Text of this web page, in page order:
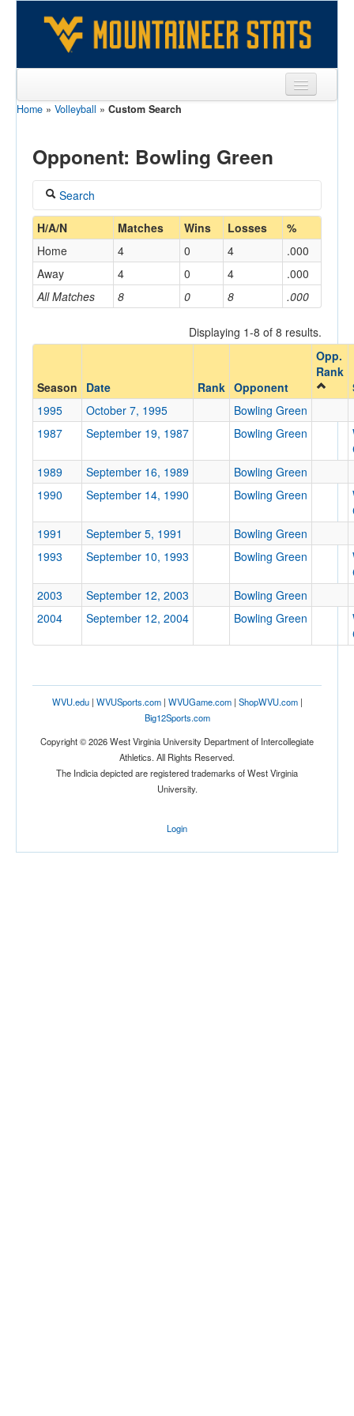
Sports
Games
Coaches
Opponents
Sites
Home » Volleyball » Custom Search
Opponent: Bowling Green
Search
Coach
Home/Away
Opponent
Opp. Coach
Conference
Conference
Ranked
Ranked
Opp. Ranked
Opp. Ranked
Date
H/A/N Matches Wins Losses %
All Matches 8 0 8 .000
Home 4 0 4
.000
Away
4 0 4 .000
Displaying 1-8 of 8 results.
Season Date Rank Opponent
Opp.
Rank
1995
October 7, 1995
Bowling Green
1987
September 19, 1987 Bowling Green
1989
September 16, 1989
Bowling Green
1990
September 14, 1990 Bowling Green
1991
September 5, 1991
Bowling Green
1993
September 10, 1993 Bowling Green
2003
September 12, 2003
Bowling Green
2004
September 12, 2004 Bowling Green
WVU.edu| WVUSports.com| WVUGame.com| ShopWVU.com|
Big12Sports.com
Copyright © 2026 West Virginia University Department of Intercollegiate
Athletics. All Rights Reserved.
The Indicia depicted are registered trademarks of West Virginia
University.
Login